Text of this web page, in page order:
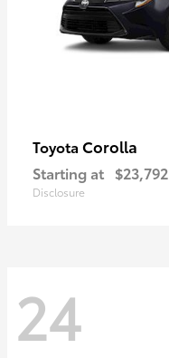
Toyota Corolla
Starting at $23,792
Disclosure
24